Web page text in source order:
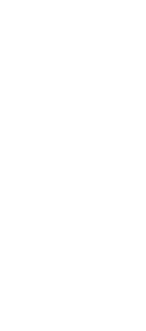
and
suggested.
to quickly search
results include web
from
support the
it.